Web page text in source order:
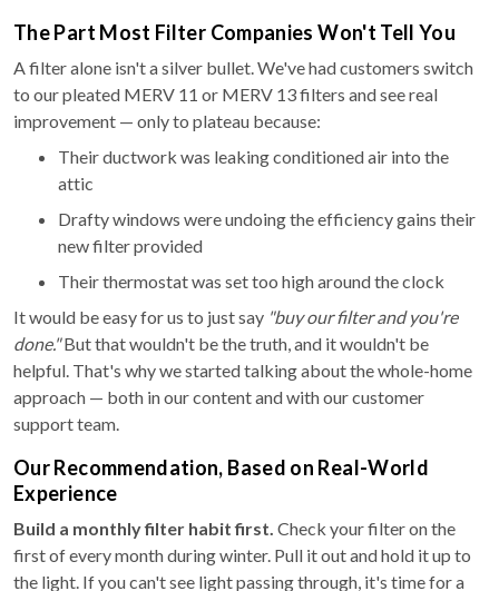
The Part Most Filter Companies Won't Tell You
A filter alone isn't a silver bullet. We've had customers switch
to our pleated MERV 11 or MERV 13 filters and see real
improvement — only to plateau because:
Their ductwork was leaking conditioned air into the
attic
Drafty windows were undoing the efficiency gains their
new filter provided
Their thermostat was set too high around the clock
It would be easy for us to just say "buy our filter and you're
done."But that wouldn't be the truth, and it wouldn't be
helpful. That's why we started talking about the whole-home
approach — both in our content and with our customer
support team.
Our Recommendation, Based on Real-World
Experience
Build a monthly filter habit first. Check your filter on the
first of every month during winter. Pull it out and hold it up to
the light. If you can't see light passing through, it's time for a